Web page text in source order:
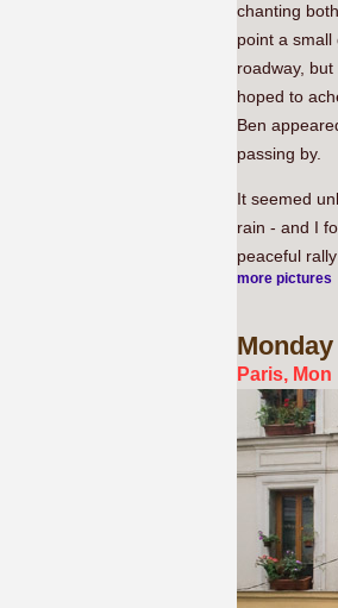
chanting
point a
roadway,
hoped to
Ben
passing by.
It seemed
rain - and I
peaceful
more pictures
Monday
Paris, Mon